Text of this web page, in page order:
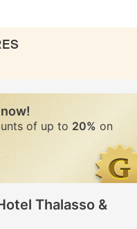
of up to 20% on
Thalasso &